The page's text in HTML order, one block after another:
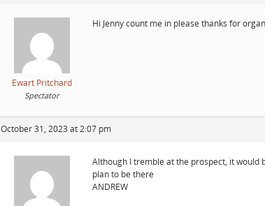
Ewart Pritchard
Spectator
Hi Jenny count me in please thanks for
October 31, 2023 at 2:07 pm
Although I tremble at the prospect, it would
plan to be there
ANDREW